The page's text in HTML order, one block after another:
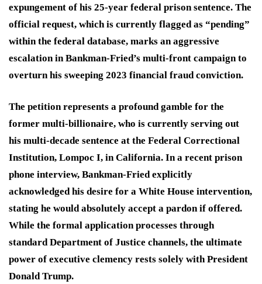
expungement of his 25-year federal prison sentence. The
official request, which is currently flagged as “pending”
within the federal database, marks an aggressive
escalation in Bankman-Fried’s multi-front campaign to
overturn his sweeping 2023 financial fraud conviction.
The petition represents a profound gamble for the
former multi-billionaire, who is currently serving out
his multi-decade sentence at the Federal Correctional
Institution, Lompoc I, in California. In a recent prison
phone interview, Bankman-Fried explicitly
acknowledged his desire for a White House intervention,
stating he would absolutely accept a pardon if offered.
While the formal application processes through
standard Department of Justice channels, the ultimate
power of executive clemency rests solely with President
Donald Trump.